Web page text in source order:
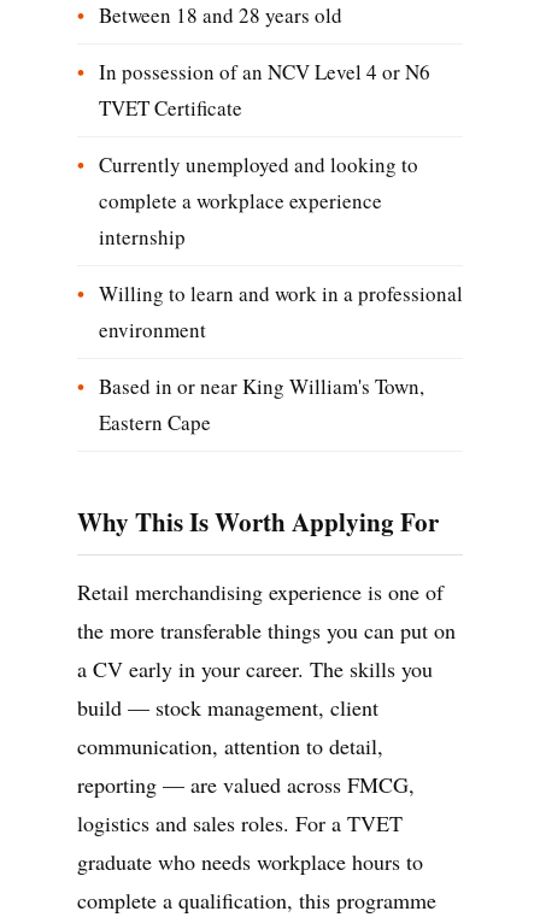
Between 18 and 28 years old
In possession of an NCV Level 4 or N6
TVET Certificate
Currently unemployed and looking to
complete a workplace experience
internship
Willing to learn and work in a professional
environment
Based in or near King William's Town,
Eastern Cape
Why This Is Worth Applying For
Retail merchandising experience is one of
the more transferable things you can put on
a CV early in your career. The skills you
build — stock management, client
communication, attention to detail,
reporting — are valued across FMCG,
logistics and sales roles. For a TVET
graduate who needs workplace hours to
complete a qualification, this programme